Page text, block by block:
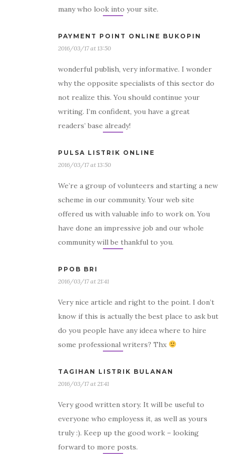
many who look into your site.
PAYMENT POINT ONLINE BUKOPIN
2016/03/17 at 13:50
wonderful publish, very informative. I wonder
why the opposite specialists of this sector do
not realize this. You should continue your
writing. I’m confident, you have a great
readers’ base already!
PULSA LISTRIK ONLINE
2016/03/17 at 13:50
We’re a group of volunteers and starting a new
scheme in our community. Your web site
offered us with valuable info to work on. You
have done an impressive job and our whole
community will be thankful to you.
PPOB BRI
2016/03/17 at 21:41
Very nice article and right to the point. I don’t
know if this is actually the best place to ask but
do you people have any ideea where to hire
some professional writers? Thx
TAGIHAN LISTRIK BULANAN
2016/03/17 at 21:41
Very good written story. It will be useful to
everyone who employess it, as well as yours
truly :). Keep up the good work – looking
forward to more posts.